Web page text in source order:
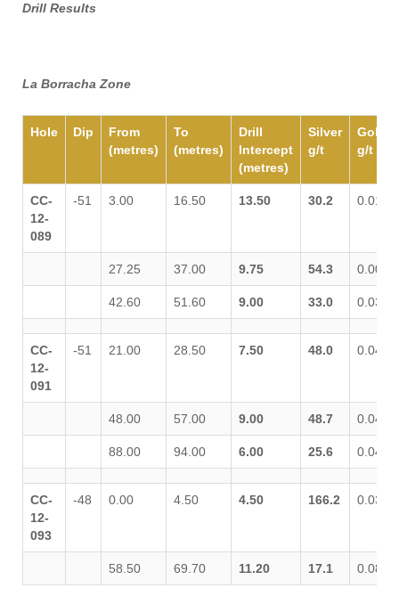
Drill Results
La Borracha Zone
Hole Dip
From
(metres)
To
(metres)
Drill
Intercept
(metres)
Silver
g/t
Gold
g/t
CC-
12-
089
-51 3.00 16.50 13.50 30.2 0.015
27.25 37.00 9.75 54.3 0.009
42.60 51.60 9.00 33.0 0.034
CC-
12-
091
-51 21.00 28.50 7.50 48.0 0.041
48.00 57.00 9.00 48.7 0.042
88.00 94.00 6.00 25.6 0.043
CC-
12-
093
-48 0.00 4.50 4.50 166.2 0.030
58.50 69.70 11.20 17.1 0.088